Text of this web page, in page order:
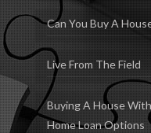
Can You Buy A
Live From The Field
Buying A House
Home Loan Options